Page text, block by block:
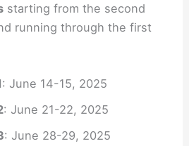
starting from the second
running through the first
: June 14-15, 2025
: June 21-22, 2025
: June 28-29, 2025